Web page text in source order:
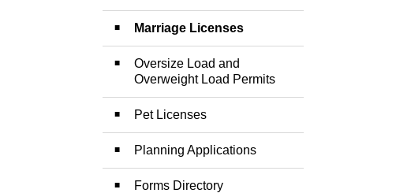
Marriage Licenses
Oversize Load and
Overweight Load Permits
Pet Licenses
Planning Applications
Forms Directory